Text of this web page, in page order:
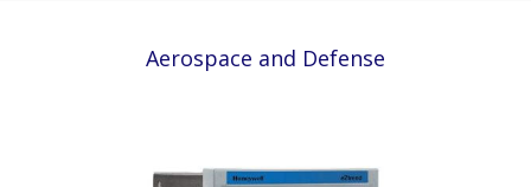
Aerospace and Defense